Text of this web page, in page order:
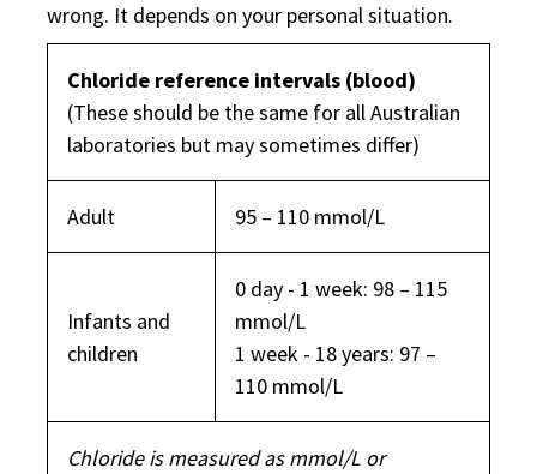
wrong. It depends on your personal situation.
Chloride reference intervals (blood)
(These should be the same for all Australian
laboratories but may sometimes differ)
Adult 95 – 110 mmol/L
Infants and
children
0 day - 1 week: 98 – 115
mmol/L
1 week - 18 years: 97 –
110 mmol/L
Chloride is measured as mmol/L or